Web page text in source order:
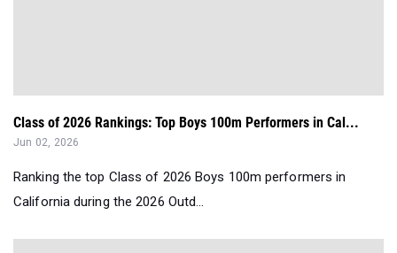
Class of 2026 Rankings: Top Boys 100m Performers in Cal...
Jun 02, 2026
Ranking the top Class of 2026 Boys 100m performers in
California during the 2026 Outd...